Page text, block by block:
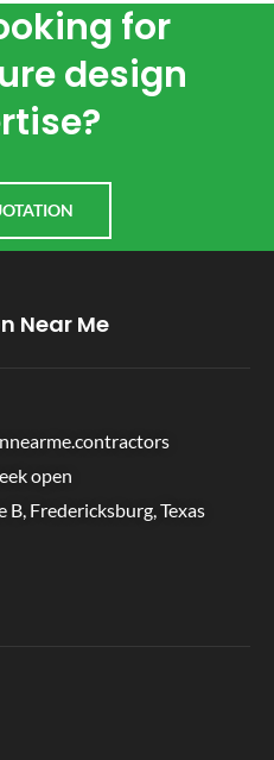
for
design
Near Me
open
B, Fredericksburg, Texas